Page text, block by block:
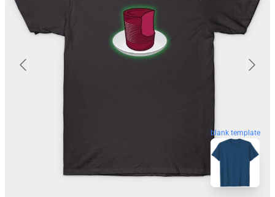
blank template